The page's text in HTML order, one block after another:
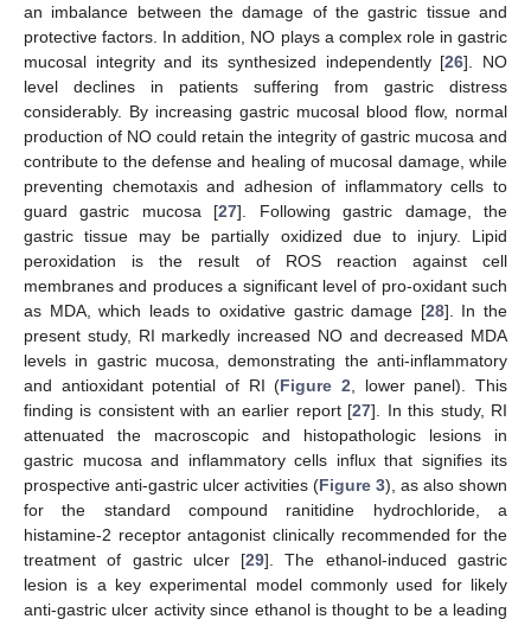
an imbalance between the damage of the gastric tissue and
protective factors. In addition, NO plays a complex role in gastric
mucosal integrity and its synthesized independently [26]. NO
level declines in patients suffering from gastric distress
considerably. By increasing gastric mucosal blood flow, normal
production of NO could retain the integrity of gastric mucosa and
contribute to the defense and healing of mucosal damage, while
preventing chemotaxis and adhesion of inflammatory cells to
guard gastric mucosa [27]. Following gastric damage, the
gastric tissue may be partially oxidized due to injury. Lipid
peroxidation is the result of ROS reaction against cell
membranes and produces a significant level of pro-oxidant such
as MDA, which leads to oxidative gastric damage [28]. In the
present study, RI markedly increased NO and decreased MDA
levels in gastric mucosa, demonstrating the anti-inflammatory
and antioxidant potential of RI (Figure 2, lower panel). This
finding is consistent with an earlier report [27]. In this study, RI
attenuated the macroscopic and histopathologic lesions in
gastric mucosa and inflammatory cells influx that signifies its
prospective anti-gastric ulcer activities (Figure 3), as also shown
for the standard compound ranitidine hydrochloride, a
histamine-2 receptor antagonist clinically recommended for the
treatment of gastric ulcer [29]. The ethanol-induced gastric
lesion is a key experimental model commonly used for likely
anti-gastric ulcer activity since ethanol is thought to be a leading